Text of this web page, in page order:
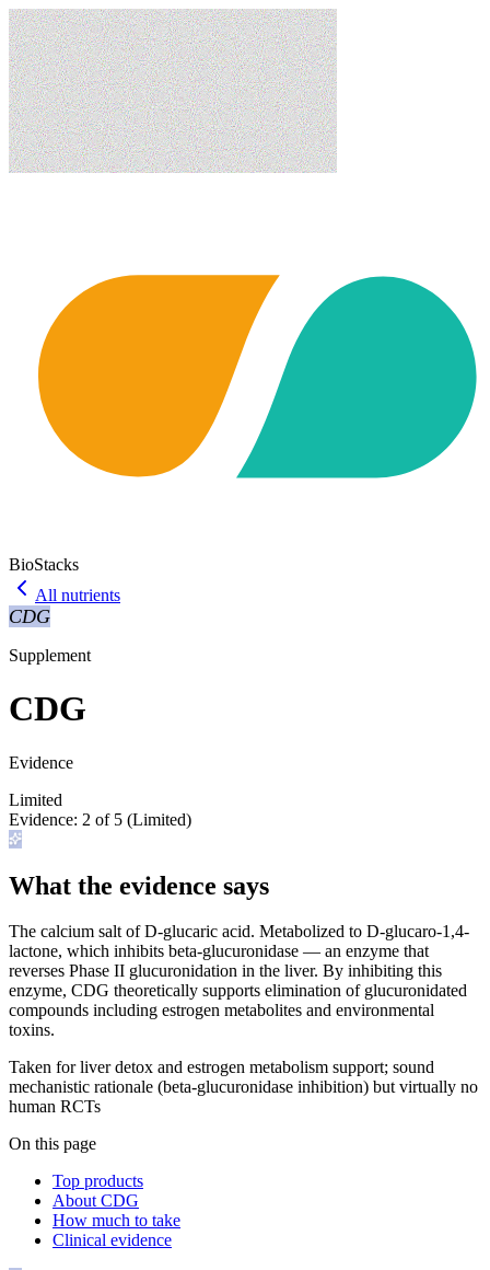
BioStacks
All nutrients
CDG
Supplement
CDG
Evidence
Limited
Evidence: 2 of 5 (Limited)
What the evidence says
The calcium salt of D-glucaric acid. Metabolized to D-glucaro-1,4-
lactone, which inhibits beta-glucuronidase — an enzyme that
reverses Phase II glucuronidation in the liver. By inhibiting this
enzyme, CDG theoretically supports elimination of glucuronidated
compounds including estrogen metabolites and environmental
toxins.
Taken for liver detox and estrogen metabolism support; sound
mechanistic rationale (beta-glucuronidase inhibition) but virtually no
human RCTs
On this page
Top products
About CDG
How much to take
Clinical evidence